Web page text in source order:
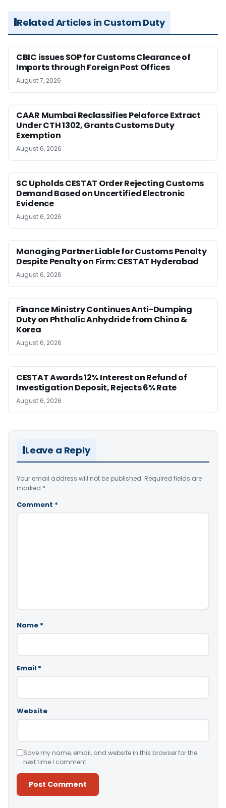
Related Articles in Custom Duty
CBIC issues SOP for Customs Clearance of
Imports through Foreign Post Offices
August 7, 2026
CAAR Mumbai Reclassifies Pelaforce Extract
Under CTH 1302, Grants Customs Duty
Exemption
August 6, 2026
SC Upholds CESTAT Order Rejecting Customs
Demand Based on Uncertified Electronic
Evidence
August 6, 2026
Managing Partner Liable for Customs Penalty
Despite Penalty on Firm: CESTAT Hyderabad
August 6, 2026
Finance Ministry Continues Anti-Dumping
Duty on Phthalic Anhydride from China &
Korea
August 6, 2026
CESTAT Awards 12% Interest on Refund of
Investigation Deposit, Rejects 6% Rate
August 6, 2026
Leave a Reply
Your email address will not be published. Required fields are
marked *
Comment *
Name *
Email *
Website
Save my name, email, and website in this browser for the
next time I comment.